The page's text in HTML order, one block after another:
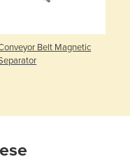
Belt Magnetic